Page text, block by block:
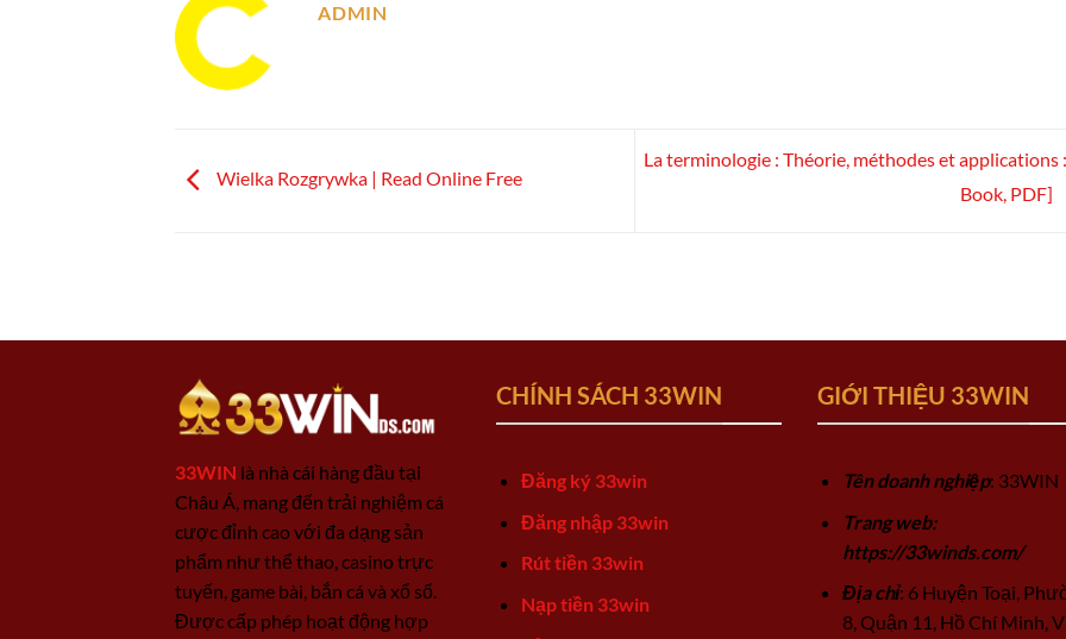
ADMIN
Wielka Rozgrywka | Read Online Free
La terminologie : Théorie, méthodes et applications
Book, PDF]
33WIN là nhà cái hàng đầu tại
Châu Á, mang đến trải nghiệm cá
cược đỉnh cao với đa dạng sản
phẩm như thể thao, casino trực
tuyến, game bài, bắn cá và xổ số.
Được cấp phép hoạt động hợp
CHÍNH SÁCH 33WIN
Đăng ký 33win
Đăng nhập 33win
Rút tiền 33win
Nạp tiền 33win
GIỚI THIỆU 33WIN
Tên doanh nghiệp: 33WIN
Trang web:
https://33winds.com/
Địa chỉ: 6 Huyện Toại,
8, Quận 11, Hồ Chí Minh,